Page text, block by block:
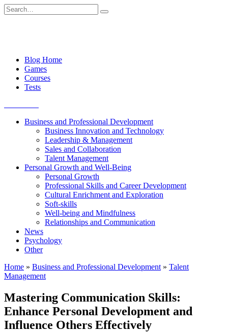
Skip
to
Search
for:
Blog Home
Games
Courses
Tests
Business and Professional Development
Business Innovation and Technology
Leadership & Management
Sales and Collaboration
Talent Management
Personal Growth and Well-Being
Personal Growth
Professional Skills and Career Development
Cultural Enrichment and Exploration
Soft-skills
Well-being and Mindfulness
Relationships and Communication
News
Psychology
Other
Home » Business and Professional Development » Talent
Management
Mastering Communication Skills:
Enhance Personal Development and
Influence Others Effectively